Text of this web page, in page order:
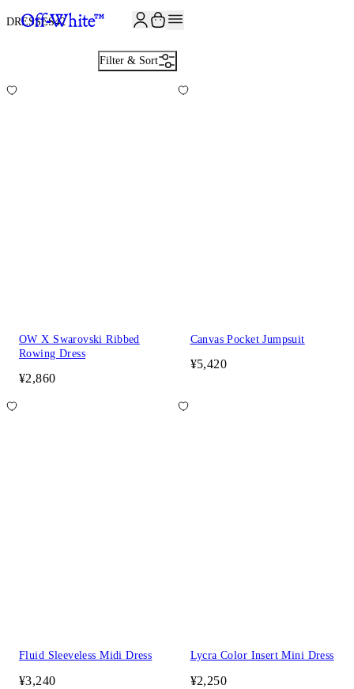
DRESSES42
Filter & Sort
OW X Swarovski Ribbed
Rowing Dress
¥2,860
Canvas Pocket Jumpsuit
¥5,420
Fluid Sleeveless Midi Dress
¥3,240
Lycra Color Insert Mini Dress
¥2,250